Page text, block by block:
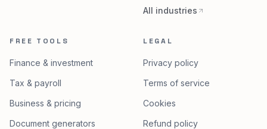
All industries
FREE TOOLS
Finance & investment
Tax & payroll
Business & pricing
Document generators
LEGAL
Privacy policy
Terms of service
Cookies
Refund policy